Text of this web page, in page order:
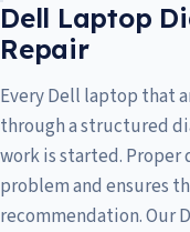
Dell Laptop
Repair
Every Dell laptop that
through a structured
work is started.
problem and ensures
recommendation. Our